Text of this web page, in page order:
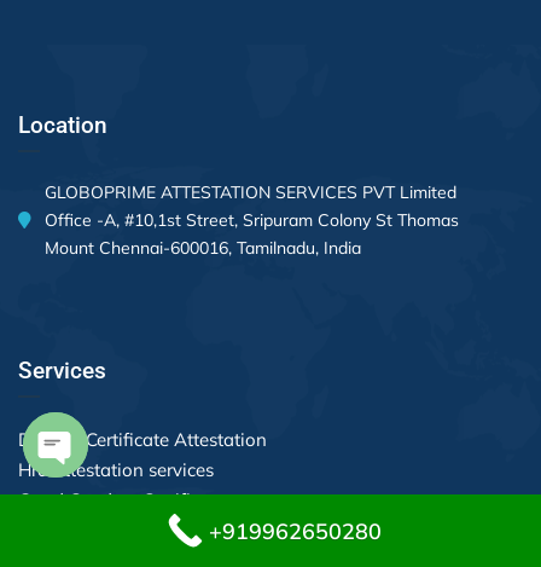
Location
GLOBOPRIME ATTESTATION SERVICES PVT Limited
Office -A, #10,1st Street, Sripuram Colony St Thomas
Mount Chennai-600016, Tamilnadu, India
Services
Divorce Certificate Attestation
Hrd attestation services
Good Conduct Certificate
Apostille Services in Chennai+919962650280